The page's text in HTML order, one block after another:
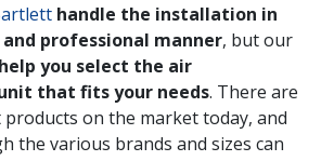
handle the installation in
professional manner, but our
help you select the air
that fits your needs. There are
on the market today, and
the various brands and sizes can